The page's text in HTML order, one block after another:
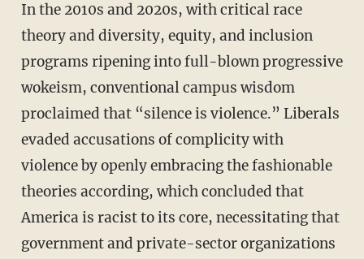
In the 2010s and 2020s, with critical race
theory and diversity, equity, and inclusion
programs ripening into full-blown progressive
wokeism, conventional campus wisdom
proclaimed that “silence is violence.” Liberals
evaded accusations of complicity with
violence by openly embracing the fashionable
theories according, which concluded that
America is racist to its core, necessitating that
government and private-sector organizations